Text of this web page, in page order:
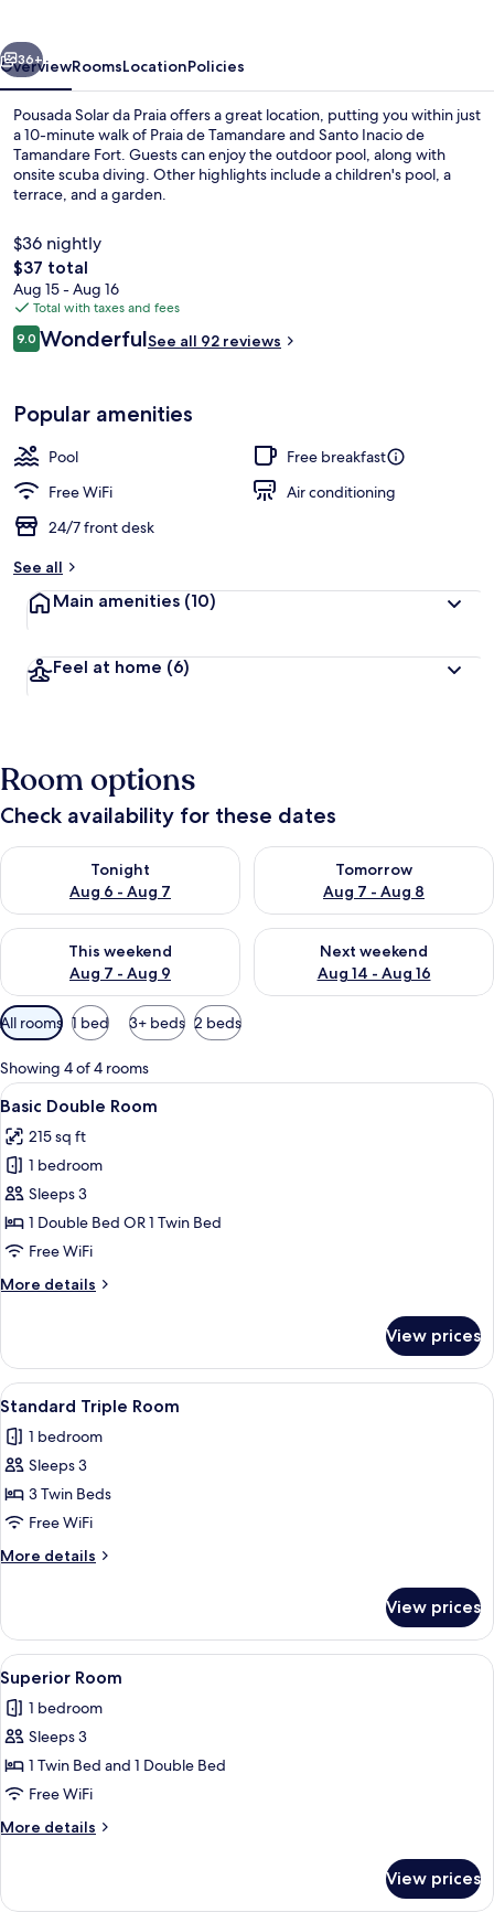
Next
36+
OverviewRoomsLocationPolicies
Pousada Solar da Praia offers a great location, putting you within just
a 10-minute walk of Praia de Tamandare and Santo Inacio de
Tamandare Fort. Guests can enjoy the outdoor pool, along with
onsite scuba diving. Other highlights include a children's pool, a
terrace, and a garden.
$36 nightly
The
total
price
is
$37
$37 total
Aug 15 - Aug 16
Total with taxes and fees
Reviews
9.09.0 out of 10
WonderfulSee all 92 reviews
Popular amenities
Pool
Free breakfast
Free WiFi
Air conditioning
24/7 front desk
See all
Main amenities (10)
Feel at home (6)
Room options
Check availability for these dates
Tonight
Aug 6 - Aug 7
Check availability for tonight Aug 6 - Aug 7
Tomorrow
Aug 7 - Aug 8
Check availability for
This weekend
Aug 7 - Aug 9
Check availability for this weekend Aug 7 - Aug 9
Next weekend
Aug 14 - Aug 16
Check availability for next
Available
filters
for
rooms
All rooms 1 bed 3+ beds 2 beds
Showing 4 of 4 rooms
View
all
photos
for
Basic
Double
Room
A hotel room with a bed, a view of a
9
Basic Double Room
215 sq ft
1 bedroom
Sleeps 3
1 Double Bed OR 1 Twin Bed
Free WiFi
More details
More
Double
Room
View prices
View
all
photos
for
Standard
Triple
Room
A hotel room with two beds, a TV
3
Standard Triple Room
1 bedroom
Sleeps 3
3 Twin Beds
Free WiFi
More details
More
Triple
Room
View prices
View
all
photos
for
Superior
Room
A hotel room with a bed, a view of a
2
Superior Room
1 bedroom
Sleeps 3
1 Twin Bed and 1 Double Bed
Free WiFi
More details
More
Room
View prices